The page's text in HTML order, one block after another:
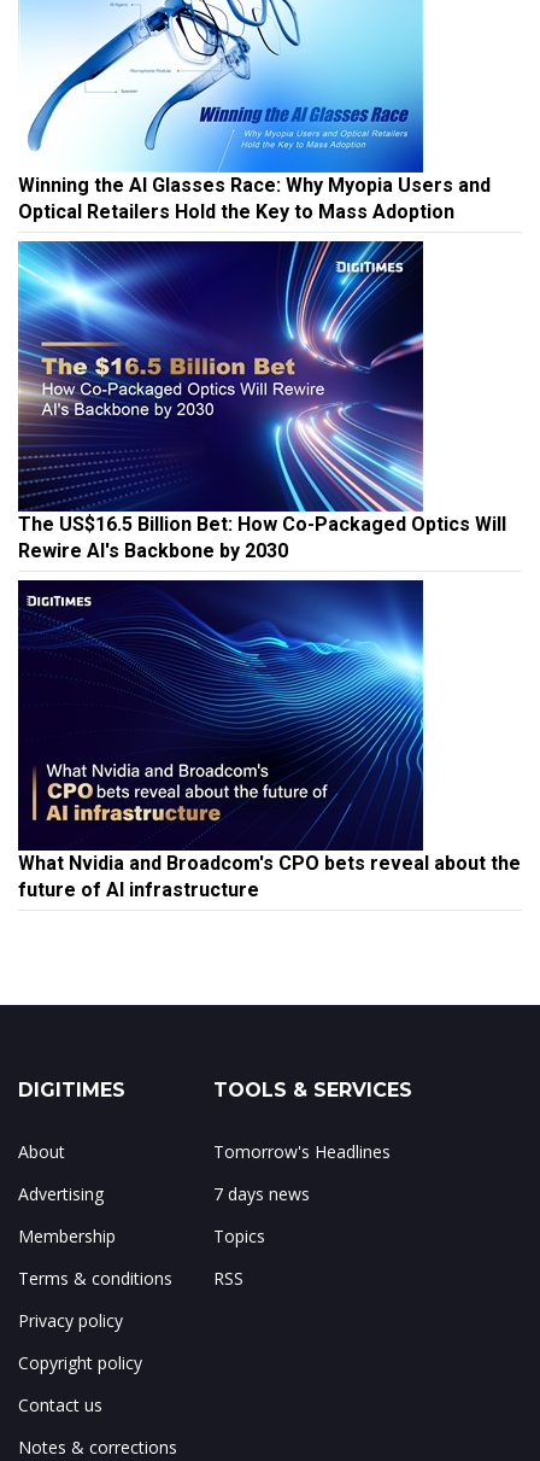
Winning the AI Glasses Race: Why Myopia Users and
Optical Retailers Hold the Key to Mass Adoption
The US$16.5 Billion Bet: How Co-Packaged Optics Will
Rewire AI's Backbone by 2030
What Nvidia and Broadcom's CPO bets reveal about the
future of AI infrastructure
DIGITIMES
About
Advertising
Membership
Terms & conditions
Privacy policy
Copyright policy
Contact us
Notes & corrections
TOOLS & SERVICES
Tomorrow's Headlines
7 days news
Topics
RSS